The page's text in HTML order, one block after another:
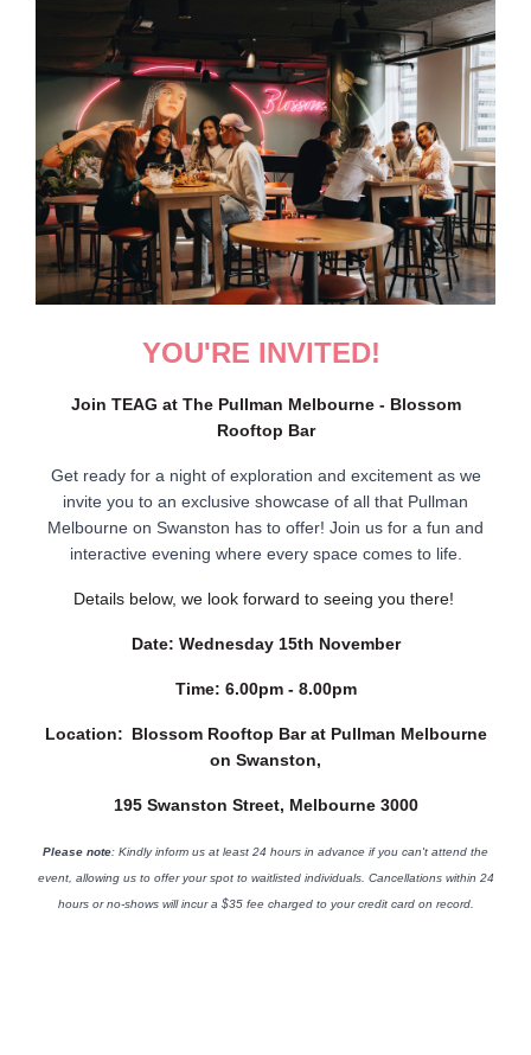
YOU'RE INVITED!
Join TEAG at The Pullman Melbourne - Blossom
Rooftop Bar
Get ready for a night of exploration and excitement as we
invite you to an exclusive showcase of all that Pullman
Melbourne on Swanston has to offer! Join us for a fun and
interactive evening where every space comes to life.
Details below, we look forward to seeing you there!
Date: Wednesday 15th November
Time: 6.00pm - 8.00pm
Location: Blossom Rooftop Bar at Pullman Melbourne
on Swanston,
195 Swanston Street, Melbourne 3000
Please note: Kindly inform us at least 24 hours in advance if you can't attend the
event, allowing us to offer your spot to waitlisted individuals. Cancellations within 24
hours or no-shows will incur a $35 fee charged to your credit card on record.